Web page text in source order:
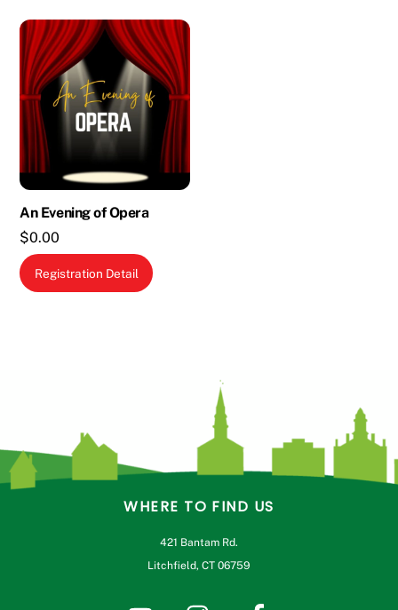
An Evening of Opera
$0.00
Registration Detail
WHERE TO FIND US
421 Bantam Rd.
Litchfield, CT 06759